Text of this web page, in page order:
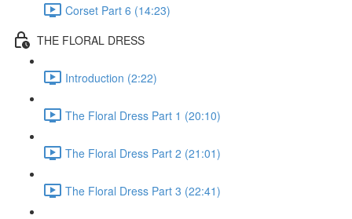
Corset Part 6 (14:23)
THE FLORAL DRESS
Introduction (2:22)
The Floral Dress Part 1 (20:10)
The Floral Dress Part 2 (21:01)
The Floral Dress Part 3 (22:41)